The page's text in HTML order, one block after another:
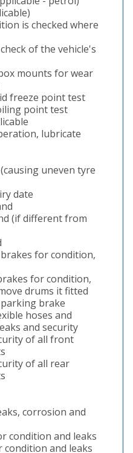
is checked where
of the vehicle's
mounts for wear
freeze point test
point test
lubricate
uneven tyre
date
(if different from
for condition,
for condition,
drums it fitted
brake
hoses and
and security
of all front
of all rear
corrosion and
condition and leaks
condition and leaks